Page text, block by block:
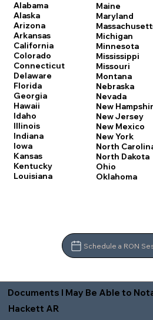
Alabama
Alaska
Arizona
Arkansas
California
Colorado
Connecticut
Delaware
Florida
Georgia
Hawaii
Idaho
Illinois
Indiana
Iowa
Kansas
Kentucky
Louisiana
Maine
Maryland
Michigan
Minnesota
Mississippi
Missouri
Montana
Nebraska
Nevada
New
New Jersey
New Mexico
New York
North
North Dakota
Ohio
Oklahoma
Schedule a RON
Documents I May Be Able to
Hackett AR